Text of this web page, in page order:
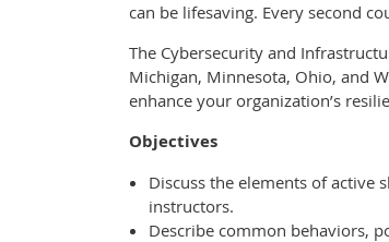
can be lifesaving. Every second
The Cybersecurity and
Michigan, Minnesota, Ohio, and
enhance your organization’s
Objectives
Discuss the elements of active
instructors.
Describe common behaviors,